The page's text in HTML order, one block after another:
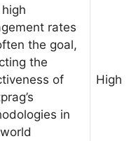
rates
the goal,
the
of
in
High